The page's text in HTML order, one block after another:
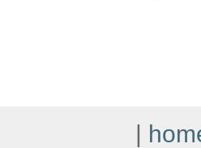
|